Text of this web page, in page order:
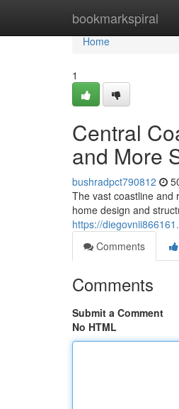
bookmarkspiral
Home
Home
1
Central
and More
bushradpct790812
The vast coastline and
home design and
https://
Comments
Comments
Submit a Comment
No HTML